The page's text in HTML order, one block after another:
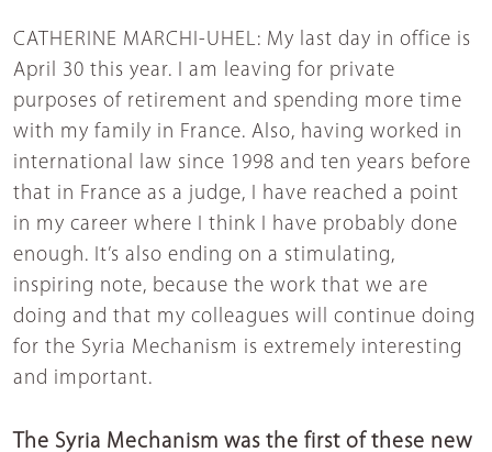
CATHERINE MARCHI-UHEL: My last day in office is
April 30 this year. I am leaving for private
purposes of retirement and spending more time
with my family in France. Also, having worked in
international law since 1998 and ten years before
that in France as a judge, I have reached a point
in my career where I think I have probably done
enough. It’s also ending on a stimulating,
inspiring note, because the work that we are
doing and that my colleagues will continue doing
for the Syria Mechanism is extremely interesting
and important.
The Syria Mechanism was the first of these new